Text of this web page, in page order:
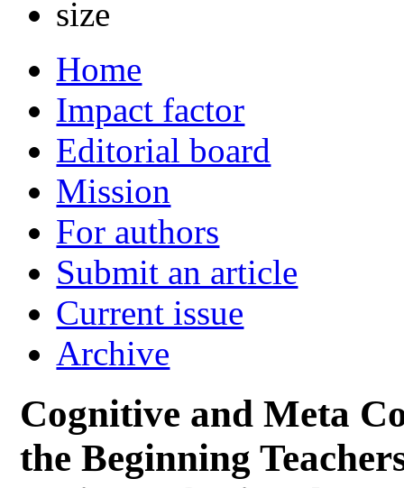
Home
Impact factor
Editorial board
Mission
For authors
Submit an article
Current issue
Archive
Cognitive and Meta
the Beginning